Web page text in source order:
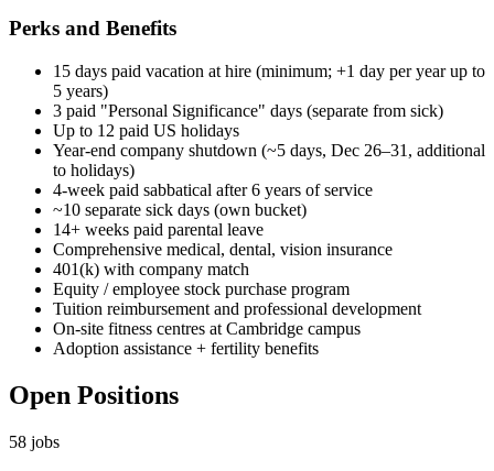
Perks and Benefits
15 days paid vacation at hire (minimum; +1 day per year up to
5 years)
3 paid "Personal Significance" days (separate from sick)
Up to 12 paid US holidays
Year-end company shutdown (~5 days, Dec 26–31, additional
to holidays)
4-week paid sabbatical after 6 years of service
~10 separate sick days (own bucket)
14+ weeks paid parental leave
Comprehensive medical, dental, vision insurance
401(k) with company match
Equity / employee stock purchase program
Tuition reimbursement and professional development
On-site fitness centres at Cambridge campus
Adoption assistance + fertility benefits
Open Positions
58 jobs